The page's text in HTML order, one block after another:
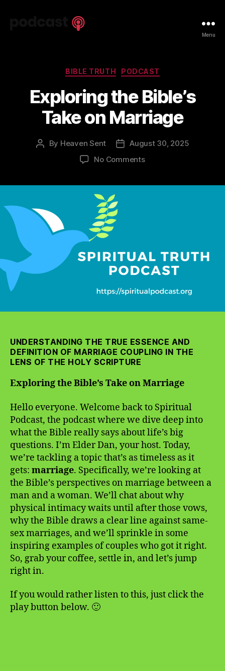
Menu
Categories
BIBLE TRUTH PODCAST
Exploring the Bible’s
Take on Marriage
Post
By Heaven Sent
PostAugust 30, 2025
No Commentson
UNDERSTANDING THE TRUE ESSENCE AND
DEFINITION OF MARRIAGE COUPLING IN THE
LENS OF THE HOLY SCRIPTURE
Exploring the Bible’s Take on Marriage
Hello everyone. Welcome back to Spiritual
Podcast, the podcast where we dive deep into
what the Bible really says about life’s big
questions. I’m Elder Dan, your host. Today,
we’re tackling a topic that’s as timeless as it
gets: marriage. Specifically, we’re looking at
the Bible’s perspectives on marriage between a
man and a woman. We’ll chat about why
physical intimacy waits until after those vows,
why the Bible draws a clear line against same-
sex marriages, and we’ll sprinkle in some
inspiring examples of couples who got it right.
So, grab your coffee, settle in, and let’s jump
right in.
If you would rather listen to this, just click the
play button below. 🙂